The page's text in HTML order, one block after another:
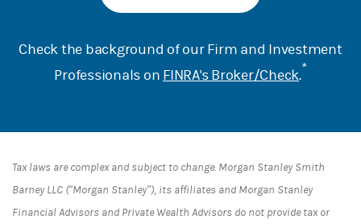
Check the background of our Firm and Investment
Professionals on FINRA's Broker/Check.*
Tax laws are complex and subject to change. Morgan Stanley Smith
Barney LLC (“Morgan Stanley”), its affiliates and Morgan Stanley
Financial Advisors and Private Wealth Advisors do not provide tax or